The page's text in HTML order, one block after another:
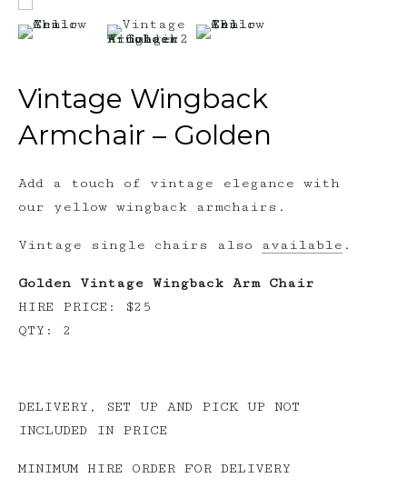
Vintage Wingback
Armchair – Golden
Add a touch of vintage elegance with
our yellow wingback armchairs.
Vintage single chairs also available .
Golden Vintage Wingback Arm Chair
HIRE PRICE: $25
QTY: 2
DELIVERY, SET UP AND PICK UP NOT
INCLUDED IN PRICE
MINIMUM HIRE ORDER FOR DELIVERY